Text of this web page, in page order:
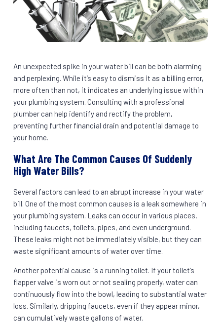
An unexpected spike in your water bill can be both alarming
and perplexing. While it’s easy to dismiss it as a billing error,
more often than not, it indicates an underlying issue within
your plumbing system. Consulting with a professional
plumber can help identify and rectify the problem,
preventing further financial drain and potential damage to
your home.
What Are The Common Causes Of Suddenly
High Water Bills?
Several factors can lead to an abrupt increase in your water
bill. One of the most common causes is a leak somewhere in
your plumbing system. Leaks can occur in various places,
including faucets, toilets, pipes, and even underground.
These leaks might not be immediately visible, but they can
waste significant amounts of water over time.
Another potential cause is a running toilet. If your toilet’s
flapper valve is worn out or not sealing properly, water can
continuously flow into the bowl, leading to substantial water
loss. Similarly, dripping faucets, even if they appear minor,
can cumulatively waste gallons of water.